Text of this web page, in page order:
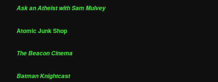
Ask an Atheist with Sam Mulvey
Atomic Junk Shop
The Beacon Cinema
Batman Knightcast